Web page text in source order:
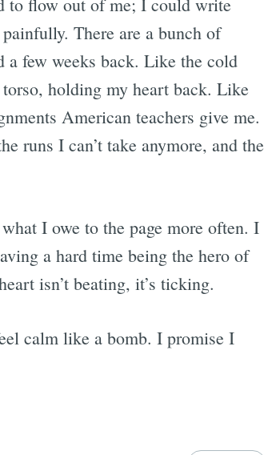
There are a bunch of
a few weeks back. Like the cold
holding my heart back. Like
American teachers give me.
runs I can’t take anymore, and the
I owe to the page more often. I
a hard time being the hero of
isn’t beating, it’s ticking.
calm like a bomb. I promise I